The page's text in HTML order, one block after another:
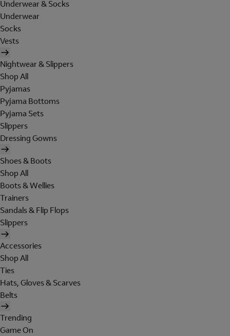
Underwear & Socks
Underwear
Socks
Vests
Nightwear & Slippers
Shop All
Pyjamas
Pyjama Bottoms
Pyjama Sets
Slippers
Dressing Gowns
Shoes & Boots
Shop All
Boots & Wellies
Trainers
Sandals & Flip Flops
Slippers
Accessories
Shop All
Ties
Hats, Gloves & Scarves
Belts
Trending
Game On